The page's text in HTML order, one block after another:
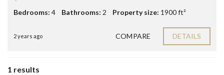
Bedrooms: 4 Bathrooms: 2 Property size: 1900 ft²
2 years ago COMPARE DETAILS
1 results